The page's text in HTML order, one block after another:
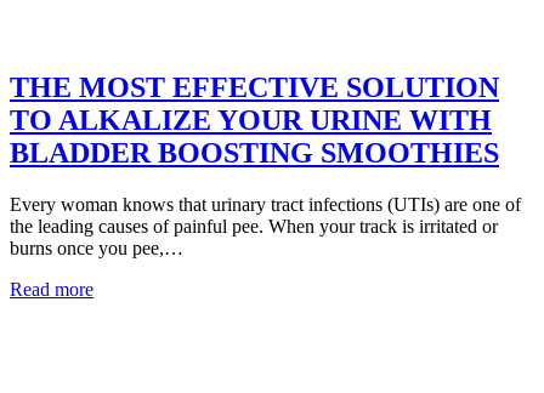
THE MOST EFFECTIVE SOLUTION
TO ALKALIZE YOUR URINE WITH
BLADDER BOOSTING SMOOTHIES
Every woman knows that urinary tract infections (UTIs) are one of
the leading causes of painful pee. When your track is irritated or
burns once you pee,…
Read more